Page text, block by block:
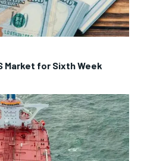
Market for Sixth Week